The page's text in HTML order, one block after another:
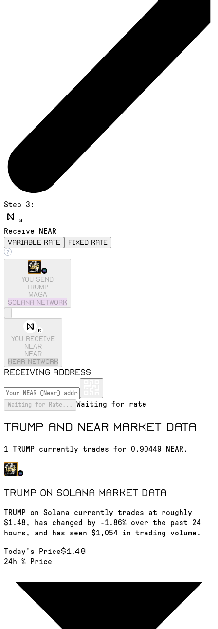
Step 3:
Receive NEAR
variable rate fixed rate
You send
TRUMP
MAGA
solana Network
You receive
NEAR
NEAR
near Network
Receiving address
Waiting for Rate... Waiting for rate
TRUMP and NEAR market data
1 TRUMP currently trades for 0.90449 NEAR.
TRUMP on Solana market data
TRUMP on Solana currently trades at roughly
$1.48, has changed by -1.86% over the past 24
hours, and has seen $1,054 in trading volume.
Today's Price$1.48
24h % Price